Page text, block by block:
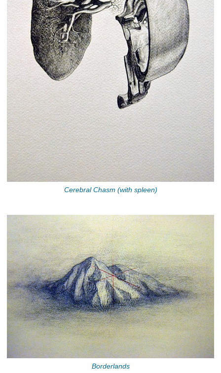
Cerebral Chasm (with spleen)
Borderlands